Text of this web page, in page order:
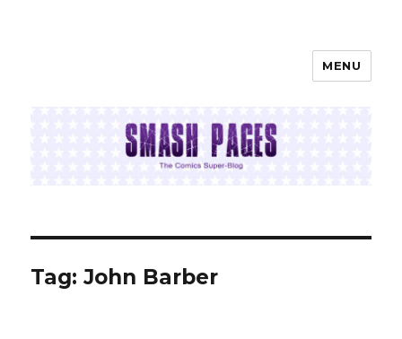
MENU
Tag:John Barber